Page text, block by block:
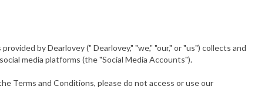
by Dearlovey (" Dearlovey," "we," "our," or "us") collects and
media platforms (the "Social Media Accounts").
Terms and Conditions, please do not access or use our